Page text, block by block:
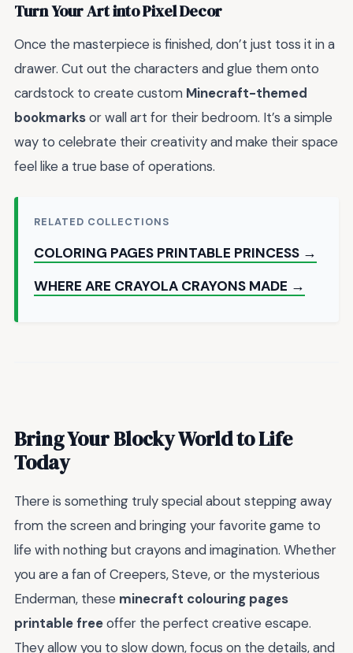
Turn Your Art into Pixel Decor
Once the masterpiece is finished, don’t just toss it in a
drawer. Cut out the characters and glue them onto
cardstock to create custom Minecraft-themed
bookmarksor wall art for their bedroom. It’s a simple
way to celebrate their creativity and make their space
feel like a true base of operations.
RELATED COLLECTIONS
COLORING PAGES PRINTABLE PRINCESS →
WHERE ARE CRAYOLA CRAYONS MADE →
Bring Your Blocky World to Life
Today
There is something truly special about stepping away
from the screen and bringing your favorite game to
life with nothing but crayons and imagination. Whether
you are a fan of Creepers, Steve, or the mysterious
Enderman, these minecraft colouring pages
printable freeoffer the perfect creative escape.
They allow you to slow down, focus on the details, and